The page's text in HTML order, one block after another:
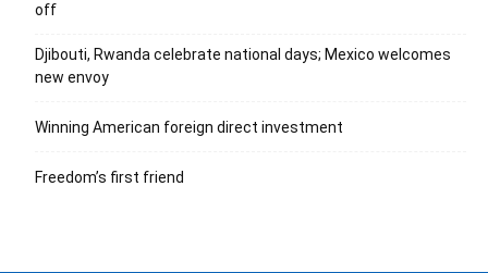
off
Djibouti, Rwanda celebrate national days; Mexico welcomes
new envoy
Winning American foreign direct investment
Freedom’s first friend